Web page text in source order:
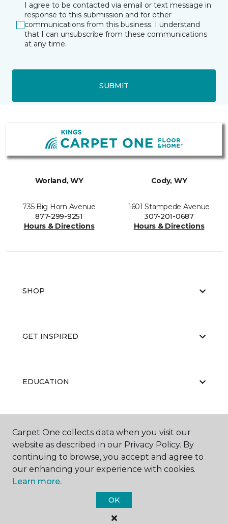
I agree to be contacted via email or text message in
response to this submission and for other
communications from this business. I understand
that I can unsubscribe from these communications
at any time.
SUBMIT
Worland, WY
735 Big Horn Avenue
877-299-9251
Hours & Directions
Cody, WY
1601 Stampede Avenue
307-201-0687
Hours & Directions
SHOP
GET INSPIRED
EDUCATION
ABOUT US
Carpet One Floor & Home.
All Rights Reserved
Carpet One collects data when you visit our
website as described in our Privacy Policy. By
continuing to browse, you accept and agree to
our enhancing your experience with cookies.
Learn more.
OK